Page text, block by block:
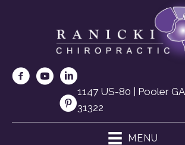
1147 US-80 | Pooler GA
31322
MENU